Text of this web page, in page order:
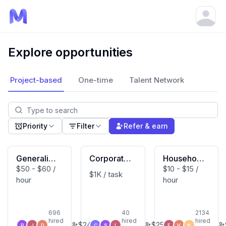
Explore opportunities
Project-based One-time Talent Network
Priority Filter Refer & earn
Generalist
(Macbook
User)
$50 - $60 /
hour
696
hired
Corporate
Developm
$1K / task
40
hired
Household
Activity Vi
deo Contri
$10 - $15 /
hour
2134
hired